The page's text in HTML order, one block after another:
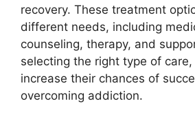
recovery. These treatment
different needs, including
counseling, therapy, and
selecting the right type of
increase their chances of
overcoming addiction.